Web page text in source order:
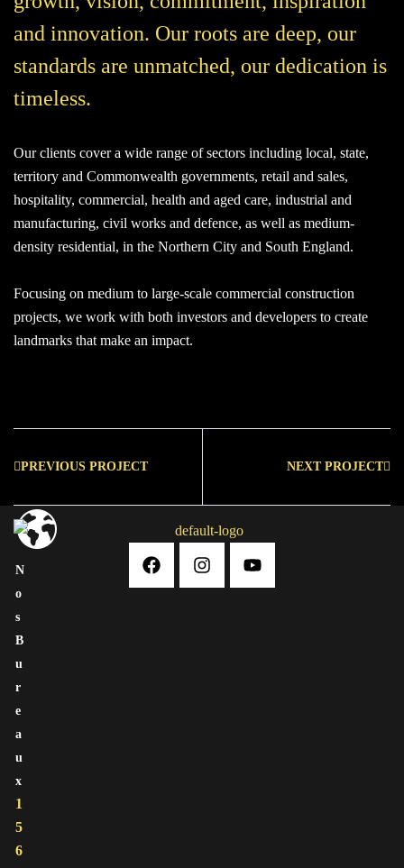
and innovation. Our roots are deep, our
standards are unmatched, our dedication is
timeless.
Our clients cover a wide range of sectors including local, state,
territory and Commonwealth governments, retail and sales,
hospitality, commercial, health and aged care, industrial and
manufacturing, civil works and defence, as well as medium-
density residential, in the Northern City and South England.
Focusing on medium to large-scale commercial construction
projects, we work with both investors and developers to create
landmarks that make an impact.
PREVIOUS PROJECT NEXT PROJECT
N
O
S
B
U
R
E
A
U
X
1
5
6